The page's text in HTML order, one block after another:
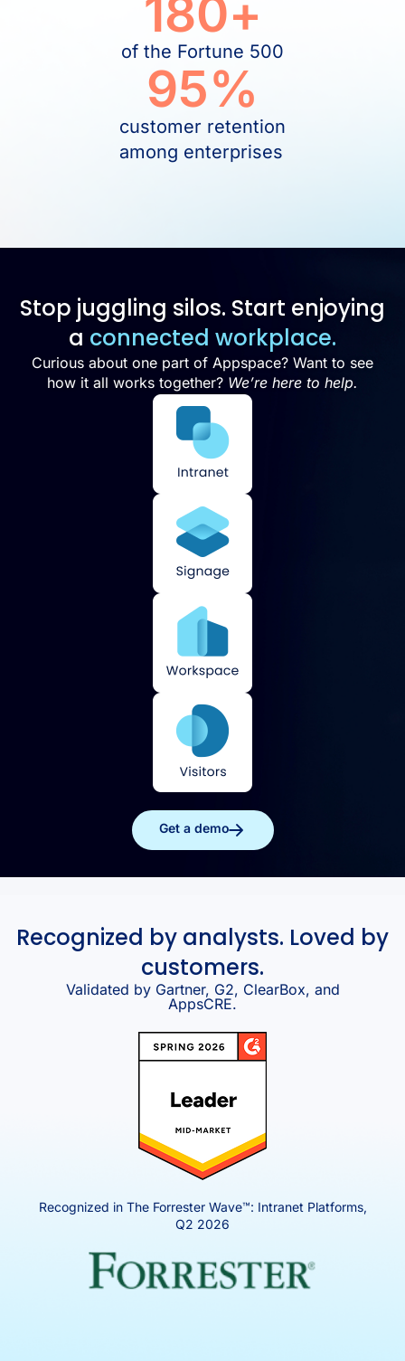
of the Fortune 500
180+
customer retention
among enterprises
95%
Stop juggling silos. Start enjoying
a connected workplace.
Curious about one part of Appspace? Want to see
how it all works together? We’re here to help.
Get a demo
Recognized by analysts. Loved by
customers.
Validated by Gartner, G2, ClearBox, and
AppsCRE.
Recognized in The Forrester Wave™: Intranet Platforms,
Q2 2026